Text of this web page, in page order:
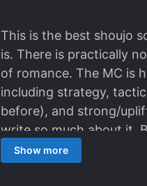
This is the best shoujo
is. There is practically
of romance. The MC is
including strategy,
before), and strong/
write so much about it.
words to describe how
Show more